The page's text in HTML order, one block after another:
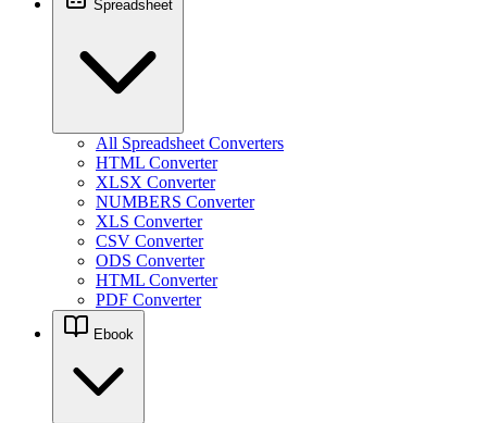
Spreadsheet
All Spreadsheet Converters
HTML Converter
XLSX Converter
NUMBERS Converter
XLS Converter
CSV Converter
ODS Converter
HTML Converter
PDF Converter
Ebook